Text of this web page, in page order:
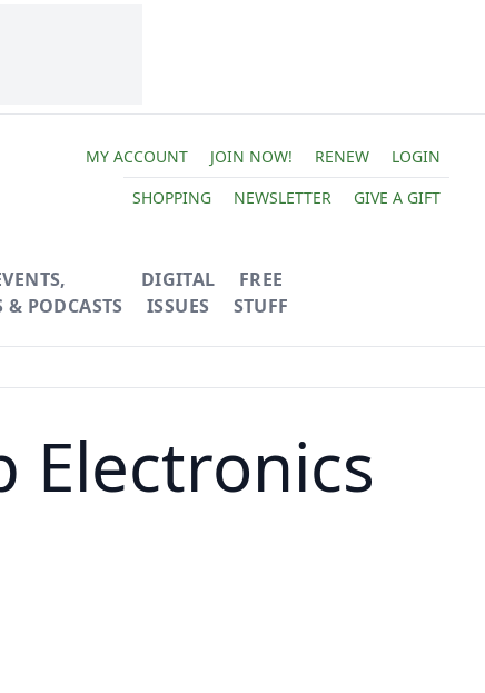
MY ACCOUNT JOIN NOW! RENEW
LOGIN
SHOPPING
NEWSLETTER GIVE A GIFT
& PODCASTS
DIGITAL
ISSUES
FREE
STUFF
Electronics